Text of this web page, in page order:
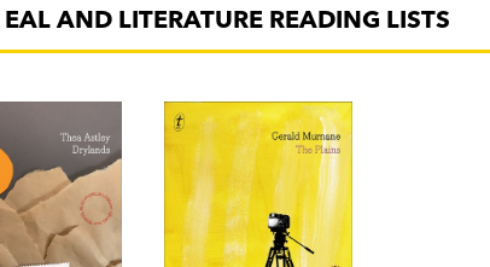
AND LITERATURE READING LISTS